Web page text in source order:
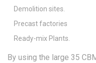
Demolition sites.
Precast factories
Ready-mix Plants.
By using the large 35